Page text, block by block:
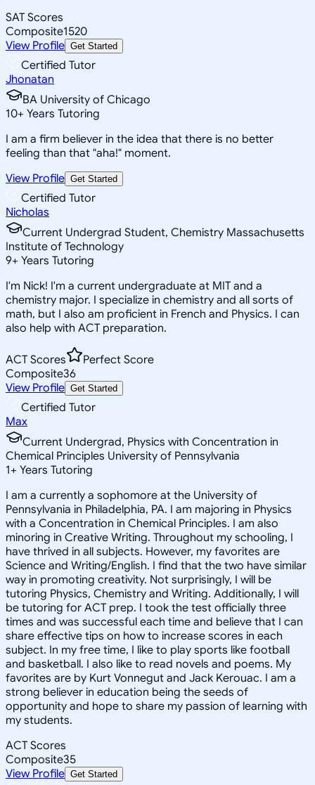
SAT Scores
Composite1520
View Profile Get Started
Certified Tutor
Jhonatan
BA University of Chicago
10+ Years Tutoring
I am a firm believer in the idea that there is no better
feeling than that "aha!" moment.
View Profile Get Started
Certified Tutor
Nicholas
Current Undergrad Student, Chemistry Massachusetts
Institute of Technology
9+ Years Tutoring
I'm Nick! I'm a current undergraduate at MIT and a
chemistry major. I specialize in chemistry and all sorts of
math, but I also am proficient in French and Physics. I can
also help with ACT preparation.
ACT Scores
Perfect Score
Composite36
View Profile Get Started
Certified Tutor
Max
Current Undergrad, Physics with Concentration in
Chemical Principles University of Pennsylvania
1+ Years Tutoring
I am a currently a sophomore at the University of
Pennsylvania in Philadelphia, PA. I am majoring in Physics
with a Concentration in Chemical Principles. I am also
minoring in Creative Writing. Throughout my schooling, I
have thrived in all subjects. However, my favorites are
Science and Writing/English. I find that the two have similar
way in promoting creativity. Not surprisingly, I will be
tutoring Physics, Chemistry and Writing. Additionally, I will
be tutoring for ACT prep. I took the test officially three
times and was successful each time and believe that I can
share effective tips on how to increase scores in each
subject. In my free time, I like to play sports like football
and basketball. I also like to read novels and poems. My
favorites are by Kurt Vonnegut and Jack Kerouac. I am a
strong believer in education being the seeds of
opportunity and hope to share my passion of learning with
my students.
ACT Scores
Composite35
View Profile Get Started